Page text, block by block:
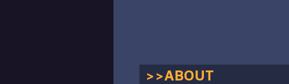
>>ABOUT